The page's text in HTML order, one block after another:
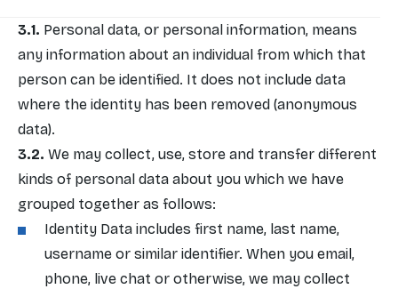
Personal data, or personal information, means
any information about an individual from which that
person can be identified. It does not include data
where the identity has been removed (anonymous
data).
We may collect, use, store and transfer different
kinds of personal data about you which we have
grouped together as follows:
Identity Data includes first name, last name,
username or similar identifier. When you email,
phone, live chat or otherwise, we may collect